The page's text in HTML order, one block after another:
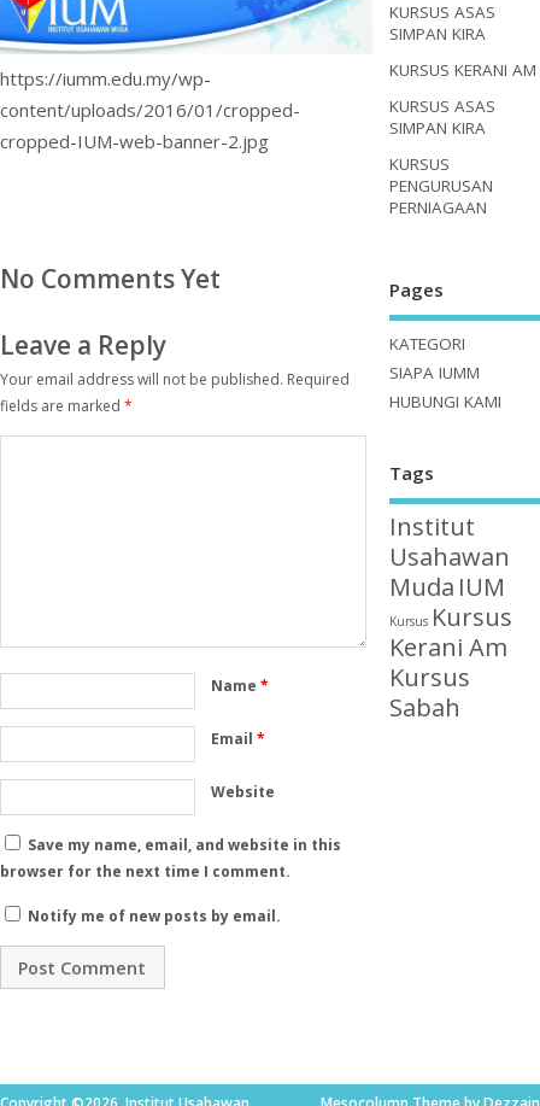
https://iumm.edu.my/wp-
content/uploads/2016/01/cropped-
cropped-IUM-web-banner-2.jpg
No Comments Yet
Leave a Reply
Your email address will not be published. Required
fields are marked *
Name*
Email*
Website
Save my name, email, and website in this
browser for the next time I comment.
Notify me of new posts by email.
KURSUS ASAS
SIMPAN KIRA
KURSUS KERANI AM
KURSUS ASAS
SIMPAN KIRA
KURSUS
PENGURUSAN
PERNIAGAAN
Pages
KATEGORI
SIAPA IUMM
HUBUNGI KAMI
Tags
Institut
Usahawan
Muda IUM
Kursus Kursus
Kerani Am
Kursus
Sabah